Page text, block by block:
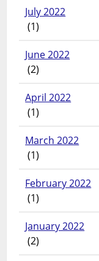
July 2022
(1)
June 2022
(2)
April 2022
(1)
March 2022
(1)
February 2022
(1)
January 2022
(2)